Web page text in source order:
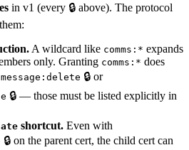
in v1 (every 🔒 above). The protocol
A wildcard like comms:* expands
only. Granting comms:* does
🔒 or
🔒 — those must be listed explicitly in
shortcut. Even with
🔒 on the parent cert, the child cert can